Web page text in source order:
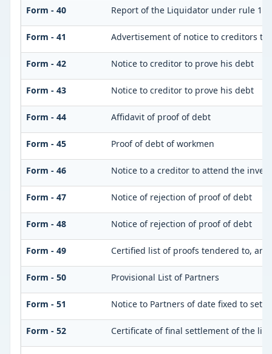
Form - 40 Report of the Liquidator under rule
Form - 41 Advertisement of notice to creditors to
Form - 42 Notice to creditor to prove his debt
Form - 43 Notice to creditor to prove his debt
Form - 44 Affidavit of proof of debt
Form - 45 Proof of debt of workmen
Form - 46 Notice to a creditor to attend the
Form - 47 Notice of rejection of proof of debt
Form - 48 Notice of rejection of proof of debt
Form - 49 Certified list of proofs tendered to,
Form - 50 Provisional List of Partners
Form - 51 Notice to Partners of date fixed to
Form - 52 Certificate of final settlement of the list